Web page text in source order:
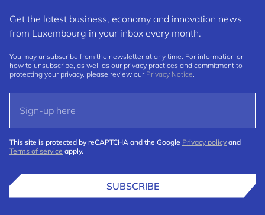
Get the latest business, economy and innovation news
from Luxembourg in your inbox every month.
You may unsubscribe from the newsletter at any time. For information on
how to unsubscribe, as well as our privacy practices and commitment to
protecting your privacy, please review our Privacy Notice
This site is protected by reCAPTCHA and the Google Privacy policy and
Terms of service apply.
SUBSCRIBE